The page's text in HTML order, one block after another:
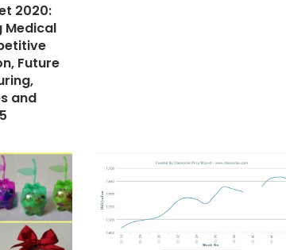
2020:
Medical
Future
and